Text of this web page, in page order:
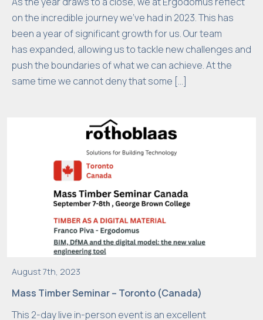
on the incredible journey we’ve had in 2023. This has
been a year of significant growth for us. Our team
has expanded, allowing us to tackle new challenges and
push the boundaries of what we can achieve. At the
same time we cannot deny that some […]
August 7th, 2023
Mass Timber Seminar – Toronto (Canada)
This 2-day live in-person event is an excellent
w
e
b
si
t
e
p
e
rf
r
m
a
w
a
s